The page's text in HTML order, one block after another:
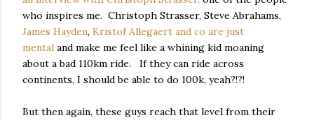
who inspires me. Christoph Strasser, Steve Abrahams,
James Hayden, Kristof Allegaert and co are just
mental and make me feel like a whining kid moaning
about a bad 110km ride. If they can ride across
continents, I should be able to do 100k, yeah?!?!
But then again, these guys reach that level from their